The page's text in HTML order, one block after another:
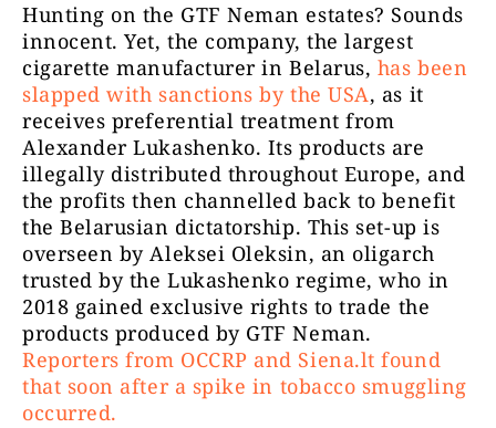
Hunting on the GTF Neman estates? Sounds
innocent. Yet, the company, the largest
cigarette manufacturer in Belarus, has been
slapped with sanctions by the USA, as it
receives preferential treatment from
Alexander Lukashenko. Its products are
illegally distributed throughout Europe, and
the profits then channelled back to benefit
the Belarusian dictatorship. This set-up is
overseen by Aleksei Oleksin, an oligarch
trusted by the Lukashenko regime, who in
2018 gained exclusive rights to trade the
products produced by GTF Neman.
Reporters from OCCRP and Siena.lt found
that soon after a spike in tobacco smuggling
occurred.